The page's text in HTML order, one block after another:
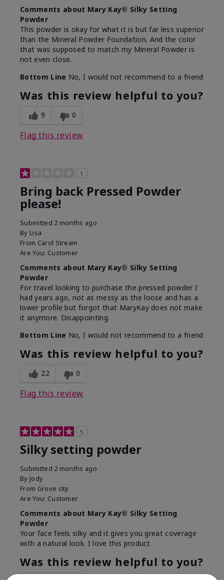
Comments about Mary Kay® Silky Setting
Powder
This powder is okay for what it is but far less superior
than the Mineral Powder Foundation. And the color
that was supposed to match my Mineral Powder is
not even close.
Bottom Line No, I would not recommend to a friend
Was this review helpful to you?
9 0
Flag this review
1
Bring back Pressed Powder
please!
Submitted 2 months ago
By Lisa
From Carol Stream
Are You: Customer
Comments about Mary Kay® Silky Setting
Powder
For travel looking to purchase the pressed powder I
had years ago, not as messy as the loose and has a
lower profile but forgot that MaryKay does not make
it anymore. Disappointing.
Bottom Line No, I would not recommend to a friend
Was this review helpful to you?
22 0
Flag this review
5
Silky setting powder
Submitted 2 months ago
By Jody
From Grove city
Are You: Customer
Comments about Mary Kay® Silky Setting
Powder
Your face feels silky and it gives you great coverage
with a natural look. I love this product
Was this review helpful to you?